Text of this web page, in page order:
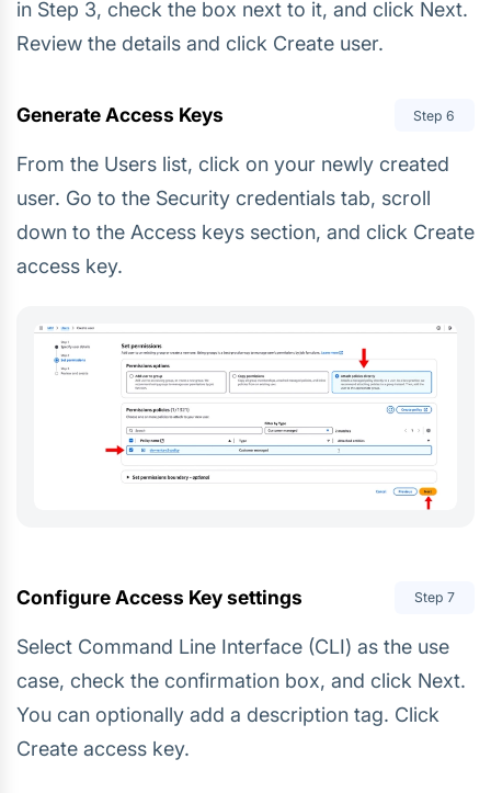
in Step 3, check the box next to it, and click Next.
Review the details and click Create user.
Generate Access Keys Step6
From the Users list, click on your newly created
user. Go to the Security credentials tab, scroll
down to the Access keys section, and click Create
access key.
Configure Access Key settings Step 7
Select Command Line Interface (CLI) as the use
case, check the confirmation box, and click Next.
You can optionally add a description tag. Click
Create access key.